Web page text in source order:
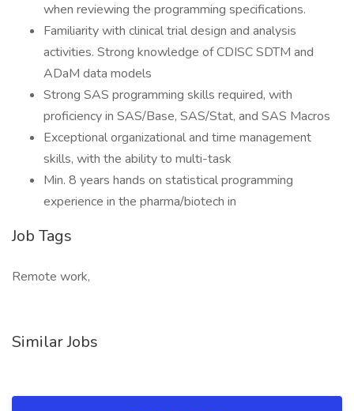
when reviewing the programming specifications.
Familiarity with clinical trial design and analysis
activities. Strong knowledge of CDISC SDTM and
ADaM data models
Strong SAS programming skills required, with
proficiency in SAS/Base, SAS/Stat, and SAS Macros
Exceptional organizational and time management
skills, with the ability to multi-task
Min. 8 years hands on statistical programming
experience in the pharma/biotech in
Job Tags
Remote work,
Similar Jobs